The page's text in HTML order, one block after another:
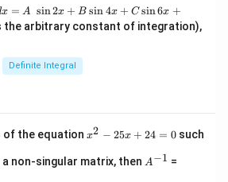
x = A sin2x + B sin4x + C sin6x +
the arbitrary constant of integration),
Definite Integral
of the equationx
2
x2 − 25x + 24 = 0such
a non-singular matrix, then ^
A−1 =